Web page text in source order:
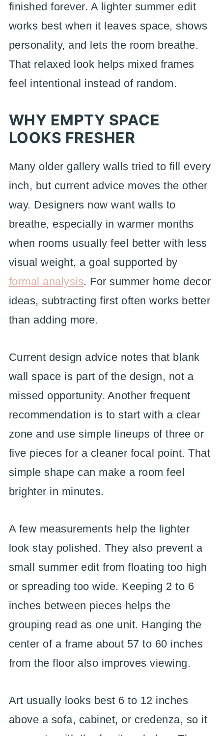
finished forever. A lighter summer edit
works best when it leaves space, shows
personality, and lets the room breathe.
That relaxed look helps mixed frames
feel intentional instead of random.
WHY EMPTY SPACE
LOOKS FRESHER
Many older gallery walls tried to fill every
inch, but current advice moves the other
way. Designers now want walls to
breathe, especially in warmer months
when rooms usually feel better with less
visual weight, a goal supported by
formal analysis. For summer home decor
ideas, subtracting first often works better
than adding more.
Current design advice notes that blank
wall space is part of the design, not a
missed opportunity. Another frequent
recommendation is to start with a clear
zone and use simple lineups of three or
five pieces for a cleaner focal point. That
simple shape can make a room feel
brighter in minutes.
A few measurements help the lighter
look stay polished. They also prevent a
small summer edit from floating too high
or spreading too wide. Keeping 2 to 6
inches between pieces helps the
grouping read as one unit. Hanging the
center of a frame about 57 to 60 inches
from the floor also improves viewing.
Art usually looks best 6 to 12 inches
above a sofa, cabinet, or credenza, so it